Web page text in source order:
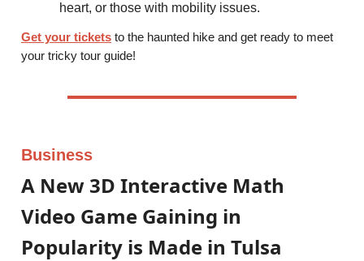
heart, or those with mobility issues.
Get your tickets to the haunted hike and get ready to meet
your tricky tour guide!
Business
A New 3D Interactive Math
Video Game Gaining in
Popularity is Made in Tulsa